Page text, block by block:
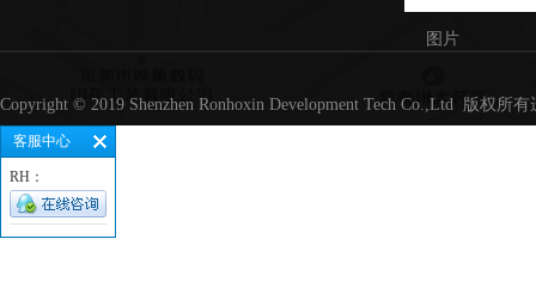
图片
Copyright © 2019 Shenzhen Ronhoxin Development Tech Co.,Ltd 版权所
客服中心
RH：